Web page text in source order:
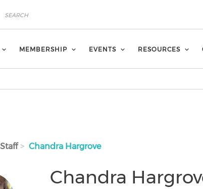
MEMBERSHIP EVENTS RESOURCES
Staff Chandra Hargrove
Chandra